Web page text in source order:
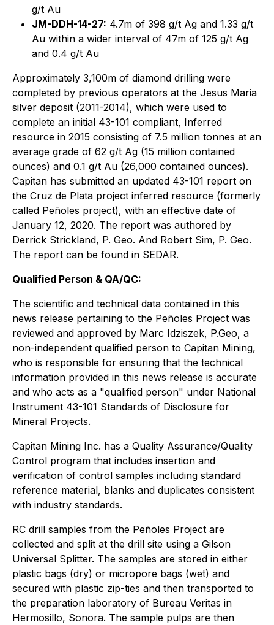
g/t Au
JM-DDH-14-27: 4.7m of 398 g/t Ag and 1.33 g/t
Au within a wider interval of 47m of 125 g/t Ag
and 0.4 g/t Au
Approximately 3,100m of diamond drilling were
completed by previous operators at the Jesus Maria
silver deposit (2011-2014), which were used to
complete an initial 43-101 compliant, Inferred
resource in 2015 consisting of 7.5 million tonnes at an
average grade of 62 g/t Ag (15 million contained
ounces) and 0.1 g/t Au (26,000 contained ounces).
Capitan has submitted an updated 43-101 report on
the Cruz de Plata project inferred resource (formerly
called Peñoles project), with an effective date of
January 12, 2020. The report was authored by
Derrick Strickland, P. Geo. And Robert Sim, P. Geo.
The report can be found in SEDAR.
Qualified Person & QA/QC:
The scientific and technical data contained in this
news release pertaining to the Peñoles Project was
reviewed and approved by Marc Idziszek, P.Geo, a
non-independent qualified person to Capitan Mining,
who is responsible for ensuring that the technical
information provided in this news release is accurate
and who acts as a "qualified person" under National
Instrument 43-101 Standards of Disclosure for
Mineral Projects.
Capitan Mining Inc. has a Quality Assurance/Quality
Control program that includes insertion and
verification of control samples including standard
reference material, blanks and duplicates consistent
with industry standards.
RC drill samples from the Peñoles Project are
collected and split at the drill site using a Gilson
Universal Splitter. The samples are stored in either
plastic bags (dry) or micropore bags (wet) and
secured with plastic zip-ties and then transported to
the preparation laboratory of Bureau Veritas in
Hermosillo, Sonora. The sample pulps are then